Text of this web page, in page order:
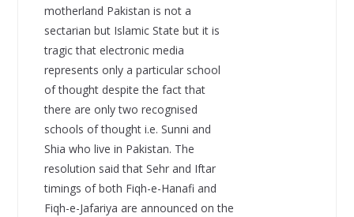
motherland Pakistan is not a
sectarian but Islamic State but it is
tragic that electronic media
represents only a particular school
of thought despite the fact that
there are only two recognised
schools of thought i.e. Sunni and
Shia who live in Pakistan. The
resolution said that Sehr and Iftar
timings of both Fiqh-e-Hanafi and
Fiqh-e-Jafariya are announced on the